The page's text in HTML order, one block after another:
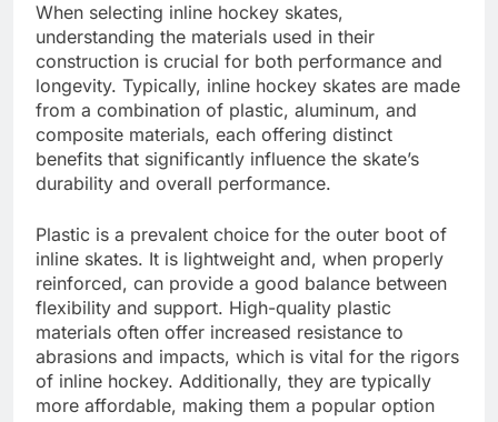
When selecting inline hockey skates,
understanding the materials used in their
construction is crucial for both performance and
longevity. Typically, inline hockey skates are made
from a combination of plastic, aluminum, and
composite materials, each offering distinct
benefits that significantly influence the skate’s
durability and overall performance.
Plastic is a prevalent choice for the outer boot of
inline skates. It is lightweight and, when properly
reinforced, can provide a good balance between
flexibility and support. High-quality plastic
materials often offer increased resistance to
abrasions and impacts, which is vital for the rigors
of inline hockey. Additionally, they are typically
more affordable, making them a popular option